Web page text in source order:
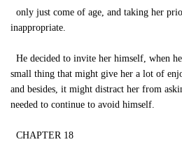
only just come of age, and taking her
inappropriate.
He decided to invite her himself, when
small thing that might give her a lot of
and besides, it might distract her from
needed to continue to avoid himself.
CHAPTER 18